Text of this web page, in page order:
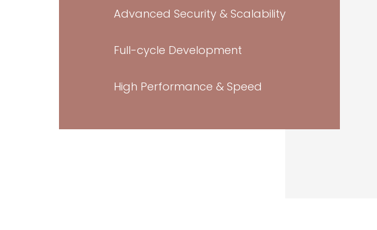
Advanced Security & Scalability
Full-cycle Development
High Performance & Speed
experiences. Dramatically synthesize integrated schemas
JIMMY FERRARA